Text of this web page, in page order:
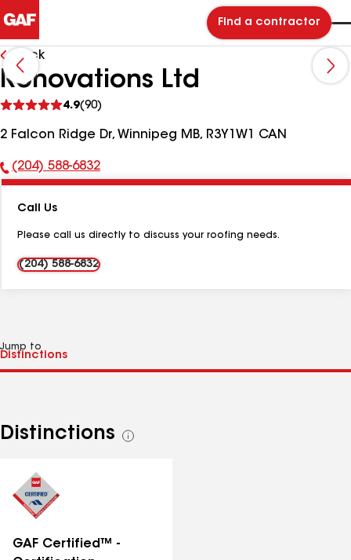
Find a contractor
Back
Ronovations Ltd
4.9(90)
reviews
2 Falcon Ridge Dr, Winnipeg MB, R3Y1W1 CAN
Phone
(204) 588-6832
Call Us
Please call us directly to discuss your roofing needs.
(204) 588-6832
Jump to
Distinctions
See
GAF Certified™ -